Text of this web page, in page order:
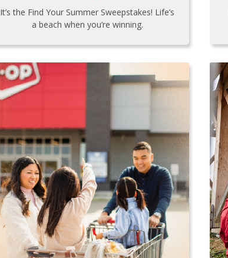
It’s the Find Your Summer Sweepstakes! Life’s
a beach when you’re winning.